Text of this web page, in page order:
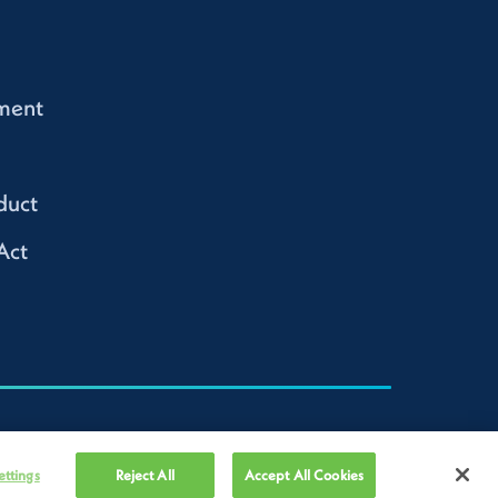
Reject All Accept All Cookies